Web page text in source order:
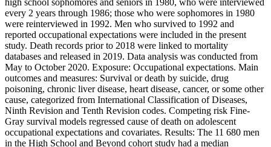
every 2 years through 1986; those who were sophomores in 1980
were reinterviewed in 1992. Men who survived to 1992 and
reported occupational expectations were included in the present
study. Death records prior to 2018 were linked to mortality
databases and released in 2019. Data analysis was conducted from
May to October 2020. Exposure: Occupational expectations. Main
outcomes and measures: Survival or death by suicide, drug
poisoning, chronic liver disease, heart disease, cancer, or some other
cause, categorized from International Classification of Diseases,
Ninth Revision and Tenth Revision codes. Competing risk Fine-
Gray survival models regressed cause of death on adolescent
occupational expectations and covariates. Results: The 11 680 men
in the High School and Beyond cohort study had a median